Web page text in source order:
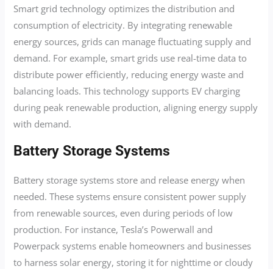
Smart grid technology optimizes the distribution and
consumption of electricity. By integrating renewable
energy sources, grids can manage fluctuating supply and
demand. For example, smart grids use real-time data to
distribute power efficiently, reducing energy waste and
balancing loads. This technology supports EV charging
during peak renewable production, aligning energy supply
with demand.
Battery Storage Systems
Battery storage systems store and release energy when
needed. These systems ensure consistent power supply
from renewable sources, even during periods of low
production. For instance, Tesla’s Powerwall and
Powerpack systems enable homeowners and businesses
to harness solar energy, storing it for nighttime or cloudy